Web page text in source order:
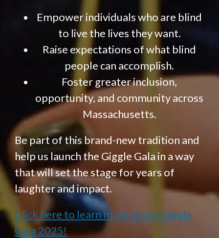
Empower individuals who are blind
to live the lives they want.
Raise expectations of what blind
people can accomplish.
Foster greater inclusion,
opportunity, and community across
Massachusetts.
Be part of this brand-new tradition and
help us launch the Giggle Gala in a way
that will set the stage for years of
laughter and impact.
Click here to learn more about Giggle
Gala 2025!